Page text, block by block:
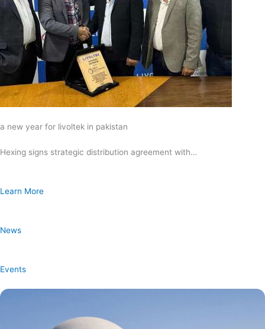
a new year for livoltek in pakistan
Hexing signs strategic distribution agreement with…
Learn More
News
Events